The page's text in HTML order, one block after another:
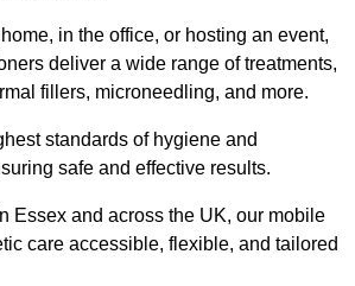
in the office, or hosting an event,
deliver a wide range of treatments,
fillers, microneedling, and more.
standards of hygiene and
safe and effective results.
Essex and across the UK, our mobile
care accessible, flexible, and tailored